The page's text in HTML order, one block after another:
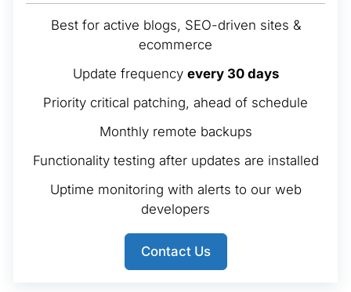
Best for active blogs, SEO-driven sites &
ecommerce
Update frequency every 30 days
Priority critical patching, ahead of schedule
Monthly remote backups
Functionality testing after updates are installed
Uptime monitoring with alerts to our web
developers
Contact Us